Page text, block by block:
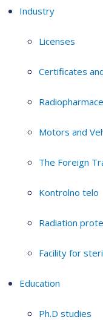
Industry
Licenses
Certificates
Motors and
The Foreign
Kontrolno telo
Radiation
Facility for
Education
Ph.D studies